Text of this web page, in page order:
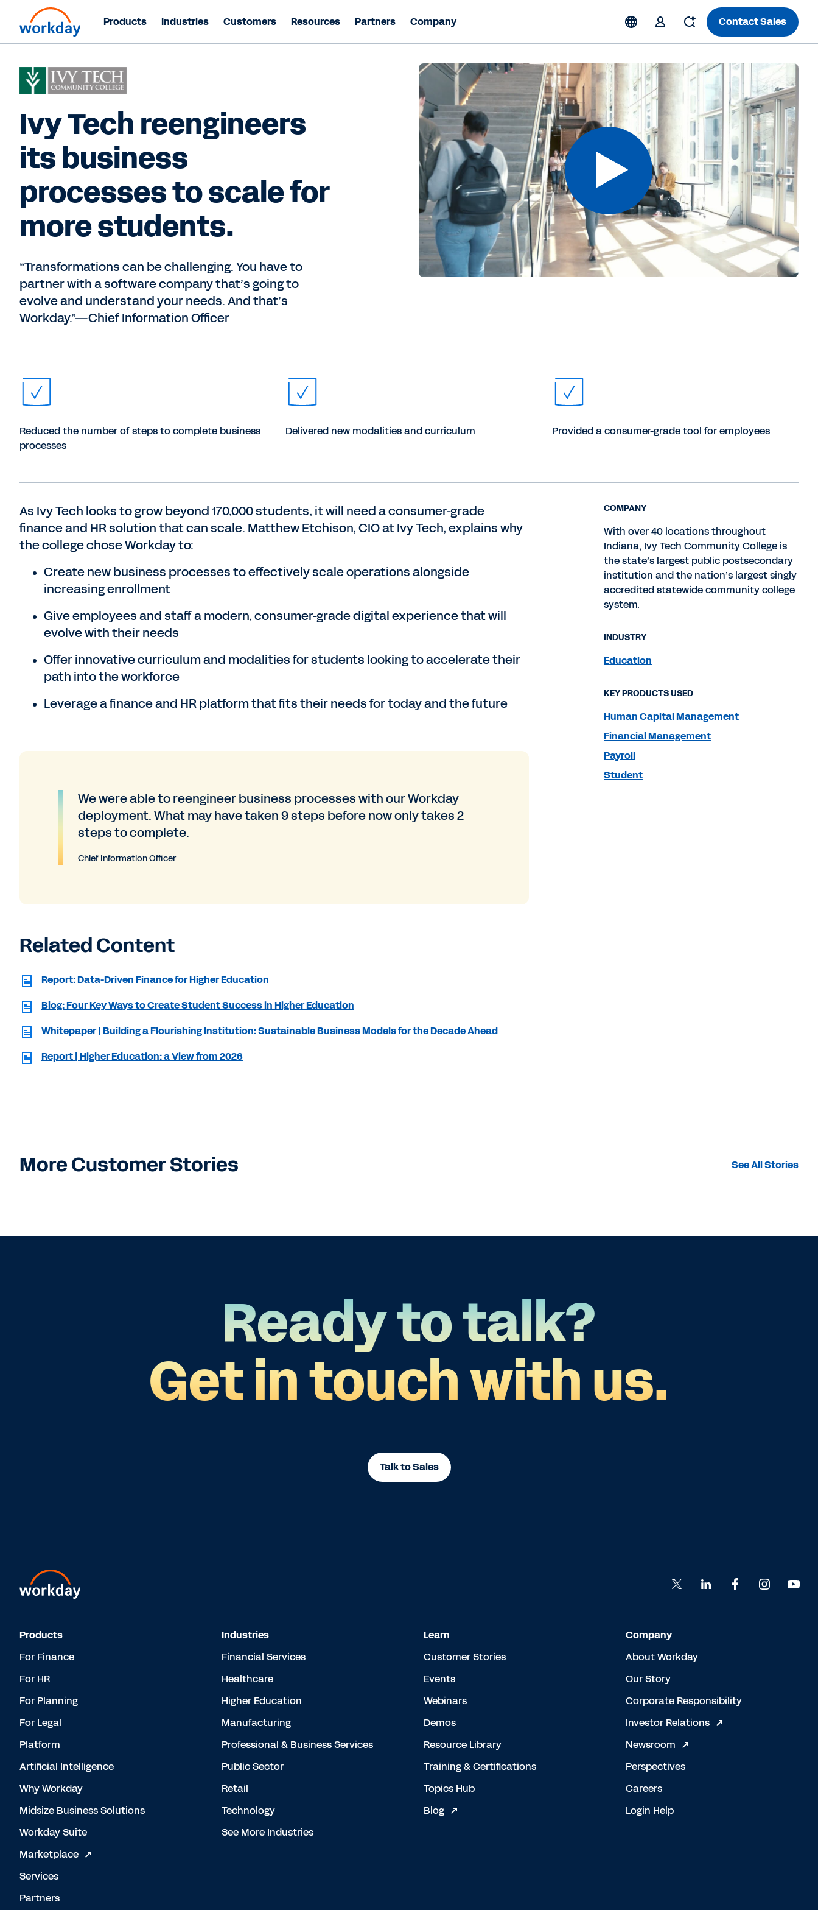
Products Industries Customers Resources Partners Company Contact Sales
Ivy Tech reengineers
its business
processes to scale for
more students.
“Transformations can be challenging. You have to
partner with a software company that’s going to
evolve and understand your needs. And that’s
Workday.”—Chief Information Officer
Reduced the number of steps to complete business
processes
Delivered new modalities and curriculum Provided a consumer-grade tool for employees
As Ivy Tech looks to grow beyond 170,000 students, it will need a consumer-grade
finance and HR solution that can scale. Matthew Etchison, CIO at Ivy Tech, explains why
the college chose Workday to:
Create new business processes to effectively scale operations alongside
increasing enrollment
Give employees and staff a modern, consumer-grade digital experience that will
evolve with their needs
Offer innovative curriculum and modalities for students looking to accelerate their
path into the workforce
Leverage a finance and HR platform that fits their needs for today and the future
We were able to reengineer business processes with our Workday
deployment. What may have taken 9 steps before now only takes 2
steps to complete.
Chief Information Officer
Related Content
Report: Data-Driven Finance for Higher Education
Blog: Four Key Ways to Create Student Success in Higher Education
Whitepaper | Building a Flourishing Institution: Sustainable Business Models for the Decade Ahead
Report | Higher Education: a View from 2026
COMPANY
With over 40 locations throughout
Indiana, Ivy Tech Community College is
the state’s largest public postsecondary
institution and the nation’s largest singly
accredited statewide community college
system.
INDUSTRY
Education
KEY PRODUCTS USED
Human Capital Management
Financial Management
Payroll
Student
More Customer Stories See All Stories
Ready to talk?
Get in touch with us.
Talk to Sales
Products
For Finance
For HR
For Planning
For Legal
Platform
Artificial Intelligence
Why Workday
Midsize Business Solutions
Workday Suite
Marketplace
Services
Partners
Industries
Financial Services
Healthcare
Higher Education
Manufacturing
Professional & Business Services
Public Sector
Retail
Technology
See More Industries
Learn
Customer Stories
Events
Webinars
Demos
Resource Library
Training & Certifications
Topics Hub
Blog
Company
About Workday
Our Story
Corporate Responsibility
Investor Relations
Newsroom
Perspectives
Careers
Login Help